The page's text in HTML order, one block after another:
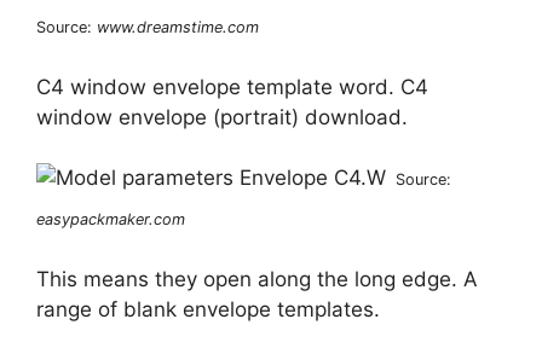
Source: www.dreamstime.com
C4 window envelope template word. C4
window envelope (portrait) download.
Source:
easypackmaker.com
This means they open along the long edge. A
range of blank envelope templates.